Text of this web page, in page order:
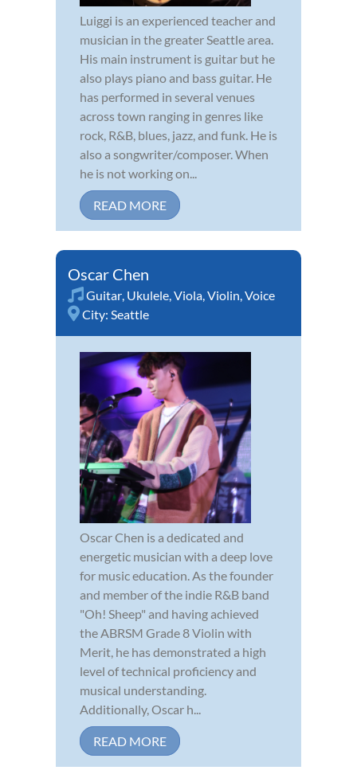
Luiggi is an experienced teacher and
musician in the greater Seattle area.
His main instrument is guitar but he
also plays piano and bass guitar. He
has performed in several venues
across town ranging in genres like
rock, R&B, blues, jazz, and funk. He is
also a songwriter/composer. When
he is not working on...
READ MORE
Oscar Chen
Guitar Ukulele Viola Violin Voice
City: Seattle
Oscar Chen is a dedicated and
energetic musician with a deep love
for music education. As the founder
and member of the indie R&B band
"Oh! Sheep" and having achieved
the ABRSM Grade 8 Violin with
Merit, he has demonstrated a high
level of technical proficiency and
musical understanding.
Additionally, Oscar h...
READ MORE